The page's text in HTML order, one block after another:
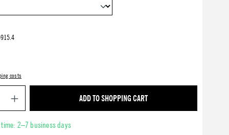
costs
Product Quantity: Enter the desired amount or
ADD TO SHOPPING CART
2–7 business days